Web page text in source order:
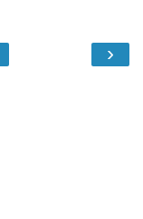
›